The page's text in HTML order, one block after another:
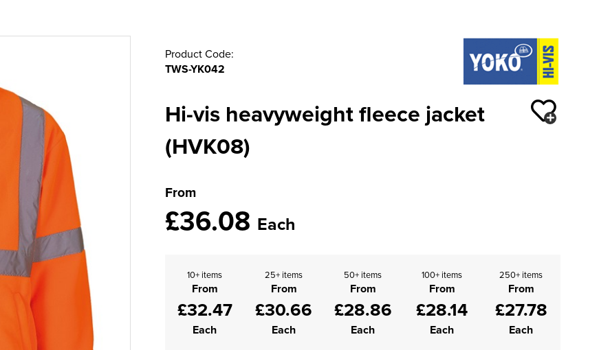
Product Code:
TWS-YK042
Hi-vis heavyweight fleece jacket
(HVK08)
From
£36.08 Each
10+ items
From
£32.47
Each
25+ items
From
£30.66
Each
50+ items
From
£28.86
Each
100+ items
From
£28.14
Each
250+ items
From
£27.78
Each